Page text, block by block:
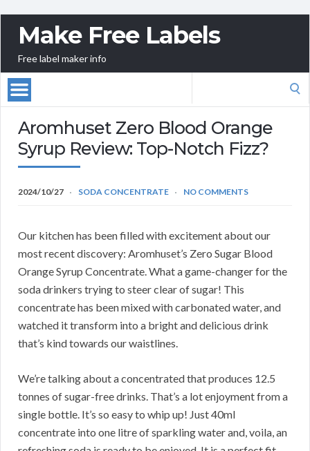
Make Free Labels
Free label maker info
Aromhuset Zero Blood Orange
Syrup Review: Top-Notch Fizz?
2024/10/27 SODA CONCENTRATE NO COMMENTS
Our kitchen has been filled with excitement about our
most recent discovery: Aromhuset’s Zero Sugar Blood
Orange Syrup Concentrate. What a game-changer for the
soda drinkers trying to steer clear of sugar! This
concentrate has been mixed with carbonated water, and
watched it transform into a bright and delicious drink
that’s kind towards our waistlines.
We’re talking about a concentrated that produces 12.5
tonnes of sugar-free drinks. That’s a lot enjoyment from a
single bottle. It’s so easy to whip up! Just 40ml
concentrate into one litre of sparkling water and, voila, an